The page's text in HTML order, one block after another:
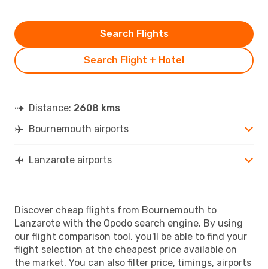
Search Flight + Hotel
Search Flights
Distance: 2608 kms
Bournemouth airports
Lanzarote airports
Discover cheap flights from Bournemouth to
Lanzarote with the Opodo search engine. By using
our flight comparison tool, you'll be able to find your
flight selection at the cheapest price available on
the market. You can also filter price, timings, airports